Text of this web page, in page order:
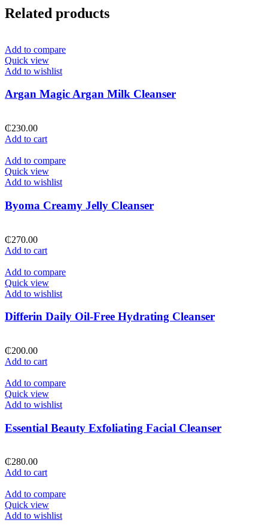
Related products
Add to compare
Quick view
Add to wishlist
Argan Magic Argan Milk Cleanser
₵230.00
Add to cart
Add to compare
Quick view
Add to wishlist
Byoma Creamy Jelly Cleanser
₵270.00
Add to cart
Add to compare
Quick view
Add to wishlist
Differin Daily Oil-Free Hydrating Cleanser
₵200.00
Add to cart
Add to compare
Quick view
Add to wishlist
Essential Beauty Exfoliating Facial Cleanser
₵280.00
Add to cart
Add to compare
Quick view
Add to wishlist